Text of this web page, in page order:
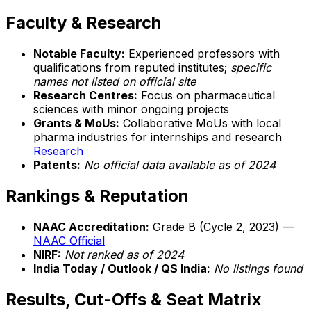
Faculty & Research
Notable Faculty: Experienced professors with
qualifications from reputed institutes; specific
names not listed on official site
Research Centres: Focus on pharmaceutical
sciences with minor ongoing projects
Grants & MoUs: Collaborative MoUs with local
pharma industries for internships and research
Research
Patents: No official data available as of 2024
Rankings & Reputation
NAAC Accreditation: Grade B (Cycle 2, 2023) —
NAAC Official
NIRF: Not ranked as of 2024
India Today / Outlook / QS India: No listings found
Results, Cut-Offs & Seat Matrix